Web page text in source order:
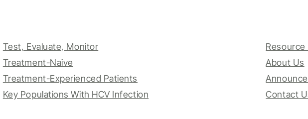
Test, Evaluate, Monitor
Treatment-Naive
Treatment-Experienced Patients
Key Populations With HCV Infection
Resource
About Us
Contact